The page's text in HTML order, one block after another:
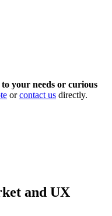
your needs or curious
orcontact us directly.
and UX